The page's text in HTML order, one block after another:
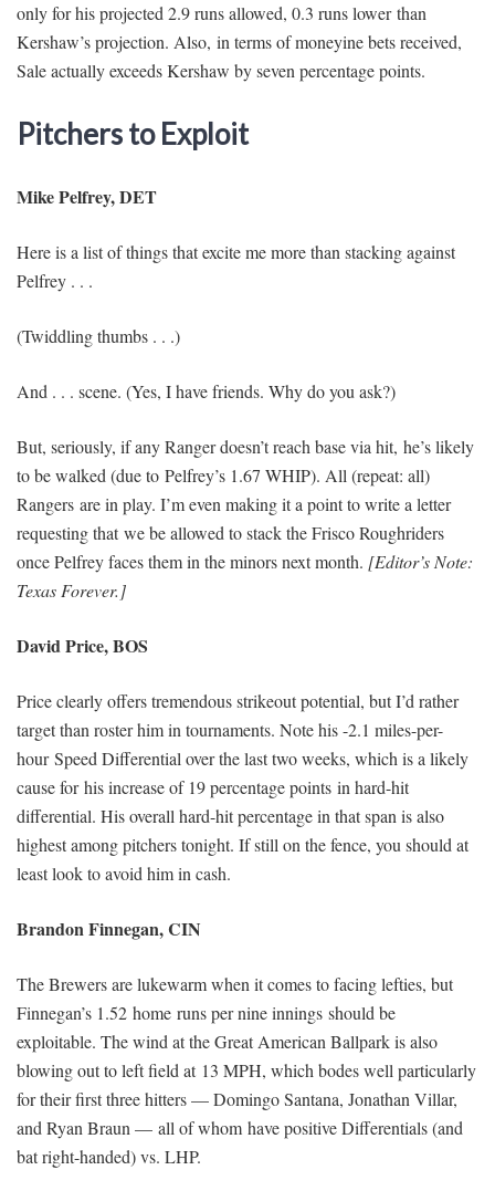
only for his projected 2.9 runs allowed, 0.3 runs lower than
Kershaw’s projection. Also, in terms of moneyine bets received,
Sale actually exceeds Kershaw by seven percentage points.
Pitchers to Exploit
Mike Pelfrey, DET
Here is a list of things that excite me more than stacking against
Pelfrey . . .
(Twiddling thumbs . . .)
And . . . scene. (Yes, I have friends. Why do you ask?)
But, seriously, if any Ranger doesn’t reach base via hit, he’s likely
to be walked (due to Pelfrey’s 1.67 WHIP). All (repeat: all)
Rangers are in play. I’m even making it a point to write a letter
requesting that we be allowed to stack the Frisco Roughriders
once Pelfrey faces them in the minors next month. [Editor’s Note:
Texas Forever.]
David Price, BOS
Price clearly offers tremendous strikeout potential, but I’d rather
target than roster him in tournaments. Note his -2.1 miles-per-
hour Speed Differential over the last two weeks, which is a likely
cause for his increase of 19 percentage points in hard-hit
differential. His overall hard-hit percentage in that span is also
highest among pitchers tonight. If still on the fence, you should at
least look to avoid him in cash.
Brandon Finnegan, CIN
The Brewers are lukewarm when it comes to facing lefties, but
Finnegan’s 1.52 home runs per nine innings should be
exploitable. The wind at the Great American Ballpark is also
blowing out to left field at 13 MPH, which bodes well particularly
for their first three hitters — Domingo Santana, Jonathan Villar,
and Ryan Braun — all of whom have positive Differentials (and
bat right-handed) vs. LHP.